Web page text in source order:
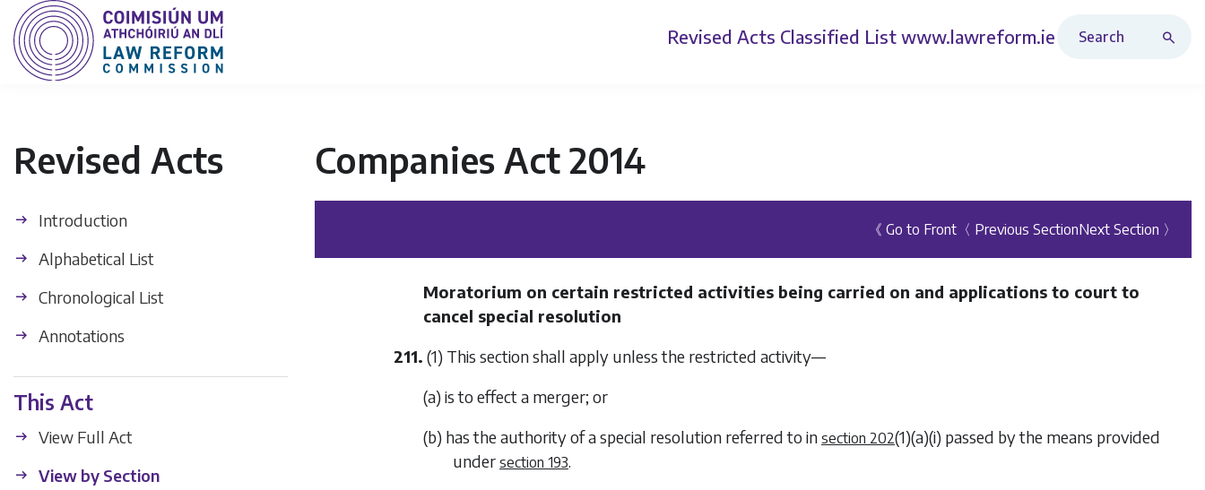
Revised Acts Classified List www.lawreform.ie
Revised Acts
Introduction
Alphabetical List
Chronological List
Annotations
This Act
View Full Act
View by Section
Companies Act 2014
《 Go to Front 〈 Previous SectionNext Section 〉
Moratorium on certain restricted activities being carried on and applications to court to
cancel special resolution
211. (1) This section shall apply unless the restricted activity—
(a) is to effect a merger; or
(b) has the authority of a special resolution referred to in section 202(1)(a)(i) passed by the means provided
under section 193.